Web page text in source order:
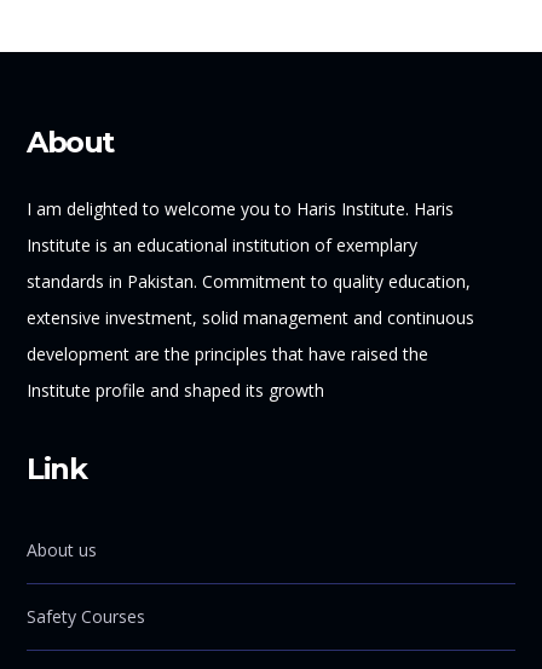
About
I am delighted to welcome you to Haris Institute. Haris
Institute is an educational institution of exemplary
standards in Pakistan. Commitment to quality education,
extensive investment, solid management and continuous
development are the principles that have raised the
Institute profile and shaped its growth
Link
About us
Safety Courses